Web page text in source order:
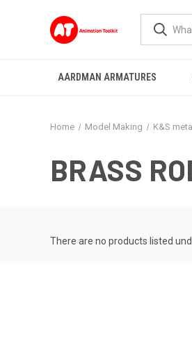
AARDMAN ARMATURES
Home Model Making K&S
BRASS
There are no products listed